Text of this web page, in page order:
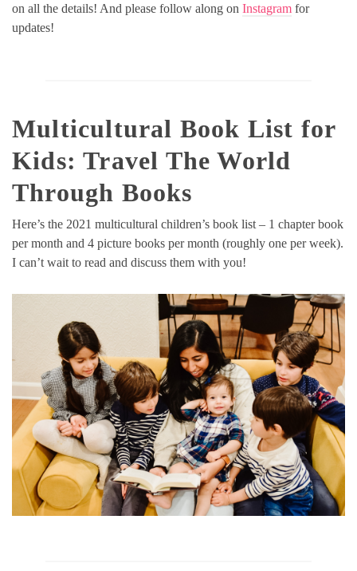
on all the details! And please follow along on Instagram for
updates!
Multicultural Book List for
Kids: Travel The World
Through Books
Here’s the 2021 multicultural children’s book list – 1 chapter book
per month and 4 picture books per month (roughly one per week).
I can’t wait to read and discuss them with you!